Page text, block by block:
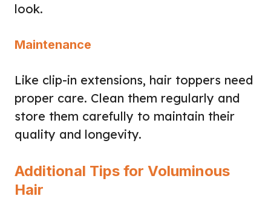
look.
Maintenance
Like clip-in extensions, hair toppers need
proper care. Clean them regularly and
store them carefully to maintain their
quality and longevity.
Additional Tips for Voluminous
Hair